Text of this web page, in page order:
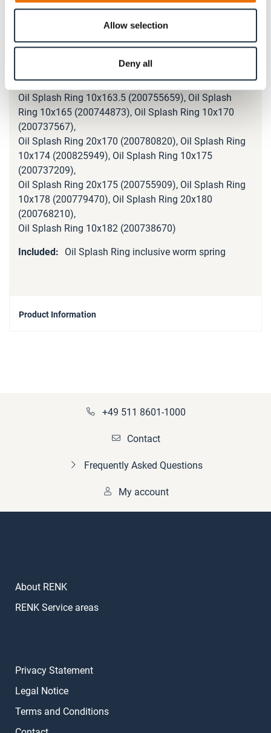
Allow selection
Deny all
Oil Splash Ring 10x148 (200771591), Oil Splash Ring
10x150 (200737350), Oil Splash Ring 10x155
(200789391),
10x160 (200737565), Oil Splash Ring 20x160
(200764015),
Oil Splash Ring 10x163.5 (200755659), Oil Splash
Ring 10x165 (200744873), Oil Splash Ring 10x170
(200737567),
Oil Splash Ring 20x170 (200780820), Oil Splash Ring
10x174 (200825949), Oil Splash Ring 10x175
(200737209),
Oil Splash Ring 20x175 (200755909), Oil Splash Ring
10x178 (200779470), Oil Splash Ring 20x180
(200768210),
Oil Splash Ring 10x182 (200738670)
Oil Splash Ring inclusive worm spring
Product Information
+49 511 8601-1000
Contact
Frequently Asked Questions
My account
About RENK
RENK Service areas
Privacy Statement
Legal Notice
Terms and Conditions